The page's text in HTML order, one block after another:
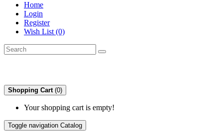
Home
Login
Register
Wish List (0)
Shopping Cart (0)
Your shopping cart is empty!
Toggle navigation Catalog